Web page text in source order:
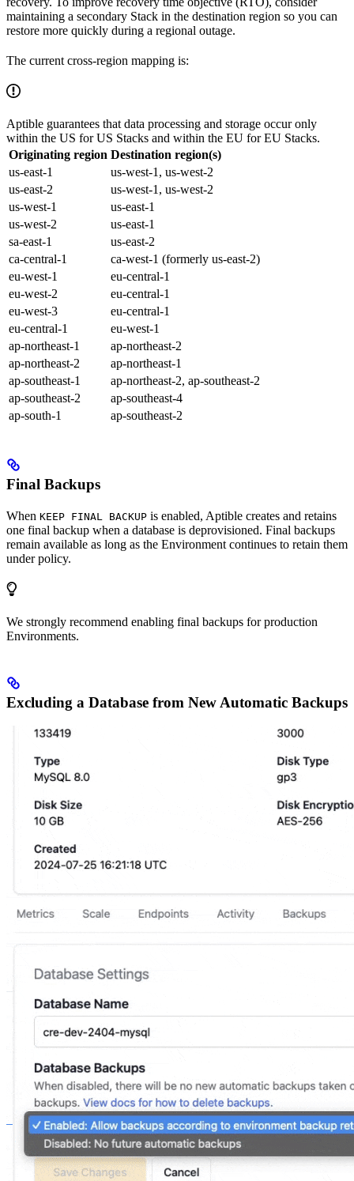
maintaining a secondary Stack in the destination region so you can
restore more quickly during a regional outage.
The current cross-region mapping is:
Aptible guarantees that data processing and storage occur only
within the US for US Stacks and within the EU for EU Stacks.
Originating region Destination region(s)
us-east-1
us-west-1, us-west-2
us-east-2
us-west-1, us-west-2
us-west-1
us-east-1
us-west-2
us-east-1
sa-east-1
us-east-2
ca-central-1
ca-west-1 (formerly us-east-2)
eu-west-1
eu-central-1
eu-west-2
eu-central-1
eu-west-3
eu-central-1
eu-central-1
eu-west-1
ap-northeast-1
ap-northeast-2
ap-northeast-2
ap-northeast-1
ap-southeast-1
ap-northeast-2, ap-southeast-2
ap-southeast-2
ap-southeast-4
ap-south-1
ap-southeast-2
Final Backups
When KEEP FINAL BACKUP is enabled, Aptible creates and retains
one final backup when a database is deprovisioned. Final backups
remain available as long as the Environment continues to retain them
under policy.
We strongly recommend enabling final backups for production
Environments.
Excluding a Database from New Automatic Backups